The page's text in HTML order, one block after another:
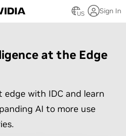
US Sign In
at the Edge
with IDC and learn
AI to more use